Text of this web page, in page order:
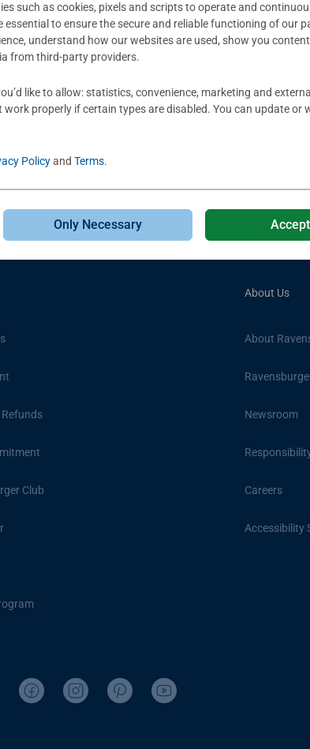
to our newsletters
upcoming promotions + 10% off your first order!
Club
About Us
About
Newsroom
Careers
Accessibility
such as cookies, pixels and scripts to operate and
to ensure the secure and reliable functioning of our
understand how our websites are used, show you
from third-party providers.
like to allow: statistics, convenience, marketing and
properly if certain types are disabled. You can update or
Policyand Terms.
Only Necessary